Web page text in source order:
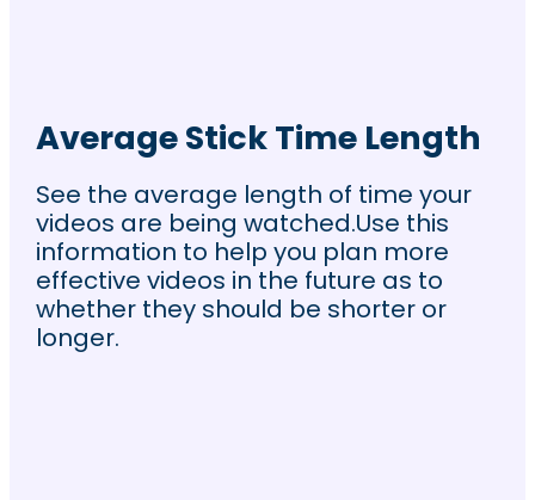
Average Stick Time Length
See the average length of time your
videos are being watched.Use this
information to help you plan more
effective videos in the future as to
whether they should be shorter or
longer.